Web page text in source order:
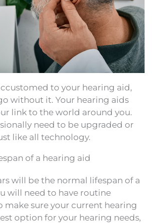
to your hearing aid,
without it. Your hearing aids
link to the world around you.
need to be upgraded or
like all technology.
of a hearing aid
will be the normal lifespan of a
will need to have routine
make sure your current hearing
option for your hearing needs,